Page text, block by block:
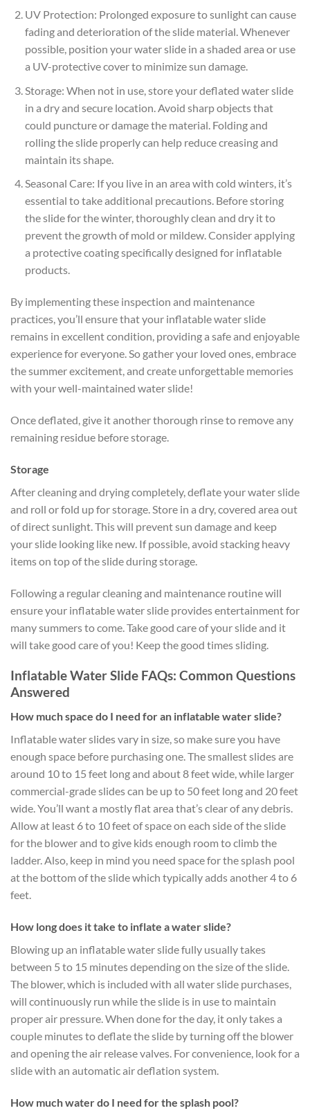
UV Protection: Prolonged exposure to sunlight can cause
fading and deterioration of the slide material. Whenever
possible, position your water slide in a shaded area or use
a UV-protective cover to minimize sun damage.
Storage: When not in use, store your deflated water slide
in a dry and secure location. Avoid sharp objects that
could puncture or damage the material. Folding and
rolling the slide properly can help reduce creasing and
maintain its shape.
Seasonal Care: If you live in an area with cold winters, it’s
essential to take additional precautions. Before storing
the slide for the winter, thoroughly clean and dry it to
prevent the growth of mold or mildew. Consider applying
a protective coating specifically designed for inflatable
products.
By implementing these inspection and maintenance
practices, you’ll ensure that your inflatable water slide
remains in excellent condition, providing a safe and enjoyable
experience for everyone. So gather your loved ones, embrace
the summer excitement, and create unforgettable memories
with your well-maintained water slide!
Once deflated, give it another thorough rinse to remove any
remaining residue before storage.
Storage
After cleaning and drying completely, deflate your water slide
and roll or fold up for storage. Store in a dry, covered area out
of direct sunlight. This will prevent sun damage and keep
your slide looking like new. If possible, avoid stacking heavy
items on top of the slide during storage.
Following a regular cleaning and maintenance routine will
ensure your inflatable water slide provides entertainment for
many summers to come. Take good care of your slide and it
will take good care of you! Keep the good times sliding.
Inflatable Water Slide FAQs: Common Questions
Answered
How much space do I need for an inflatable water slide?
Inflatable water slides vary in size, so make sure you have
enough space before purchasing one. The smallest slides are
around 10 to 15 feet long and about 8 feet wide, while larger
commercial-grade slides can be up to 50 feet long and 20 feet
wide. You’ll want a mostly flat area that’s clear of any debris.
Allow at least 6 to 10 feet of space on each side of the slide
for the blower and to give kids enough room to climb the
ladder. Also, keep in mind you need space for the splash pool
at the bottom of the slide which typically adds another 4 to 6
feet.
How long does it take to inflate a water slide?
Blowing up an inflatable water slide fully usually takes
between 5 to 15 minutes depending on the size of the slide.
The blower, which is included with all water slide purchases,
will continuously run while the slide is in use to maintain
proper air pressure. When done for the day, it only takes a
couple minutes to deflate the slide by turning off the blower
and opening the air release valves. For convenience, look for a
slide with an automatic air deflation system.
How much water do I need for the splash pool?